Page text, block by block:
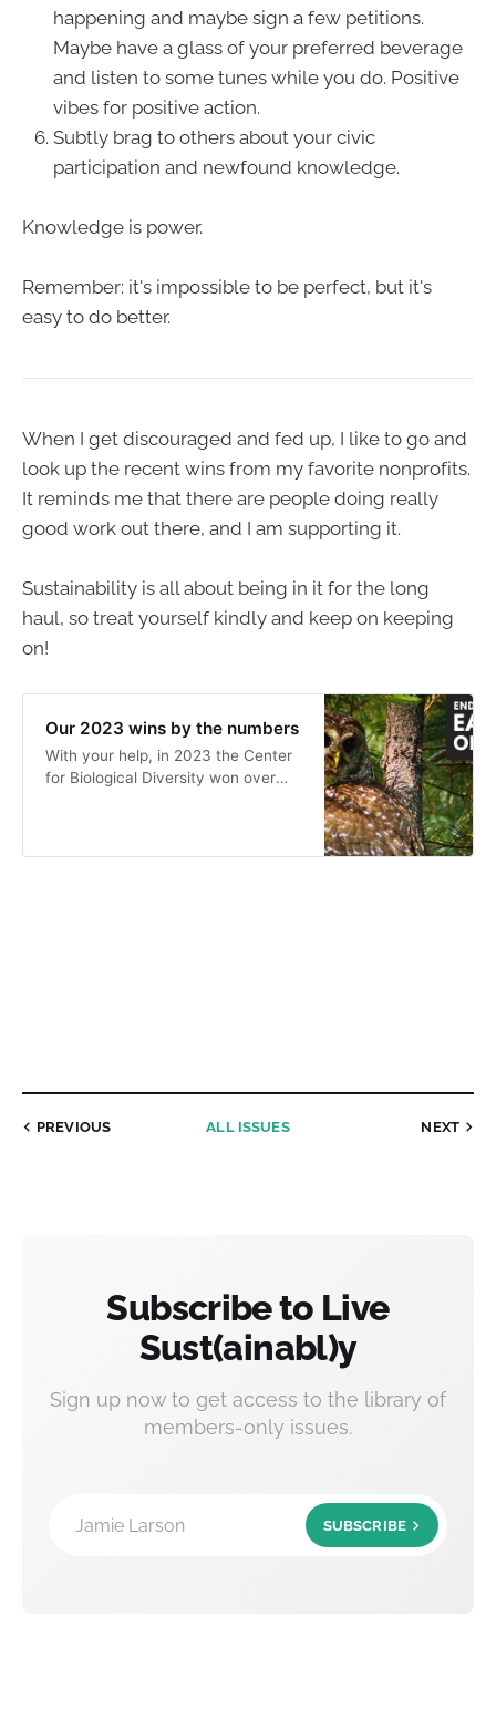
happening and maybe sign a few petitions.
Maybe have a glass of your preferred beverage
and listen to some tunes while you do. Positive
vibes for positive action.
Subtly brag to others about your civic
participation and newfound knowledge.
Knowledge is power.
Remember: it's impossible to be perfect, but it's
easy to do better.
When I get discouraged and fed up, I like to go and
look up the recent wins from my favorite nonprofits.
It reminds me that there are people doing really
good work out there, and I am supporting it.
Sustainability is all about being in it for the long
haul, so treat yourself kindly and keep on keeping
on!
Our 2023 wins by the numbers
With your help, in 2023 the Center
for Biological Diversity won over
PREVIOUS ALL ISSUES NEXT
Subscribe to Live
Sust(ainabl)y
Sign up now to get access to the library of
members-only issues.
Jamie Larson SUBSCRIBE